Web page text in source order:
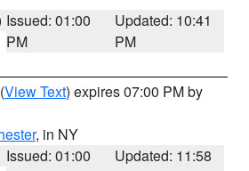
Issued: 01:00
PM
Updated: 10:41
PM
(View Text) expires 07:00 PM by
, in NY
Issued: 01:00
Updated: 11:58